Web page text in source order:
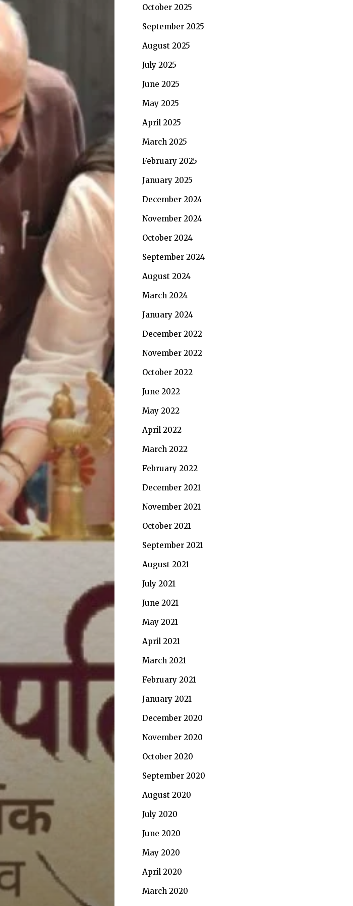
October 2025
September 2025
August 2025
July 2025
June 2025
May 2025
April 2025
March 2025
February 2025
January 2025
December 2024
November 2024
October 2024
September 2024
August 2024
March 2024
January 2024
December 2022
November 2022
October 2022
June 2022
May 2022
April 2022
March 2022
February 2022
December 2021
November 2021
October 2021
September 2021
August 2021
July 2021
June 2021
May 2021
April 2021
March 2021
February 2021
January 2021
December 2020
November 2020
October 2020
September 2020
August 2020
July 2020
June 2020
May 2020
April 2020
March 2020